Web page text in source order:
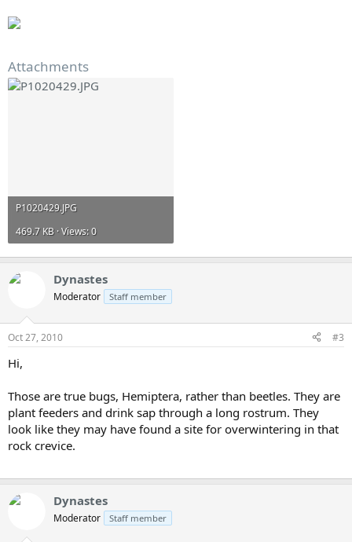
t
e
Attachments
P1020429.JPG
469.7 KB · Views: 0
Dynastes
Moderator Staff member
Oct 27, 2010 #3
Hi,
Those are true bugs, Hemiptera, rather than beetles. They are
plant feeders and drink sap through a long rostrum. They
look like they may have found a site for overwintering in that
rock crevice.
Dynastes
Moderator Staff member